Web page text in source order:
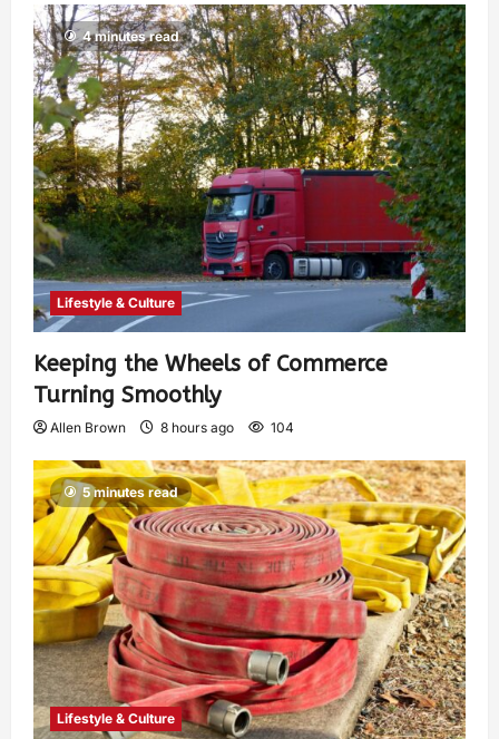
4 minutes read
Lifestyle & Culture
Keeping the Wheels of Commerce
Turning Smoothly
Allen Brown 8 hours ago 104
5 minutes read
Lifestyle & Culture